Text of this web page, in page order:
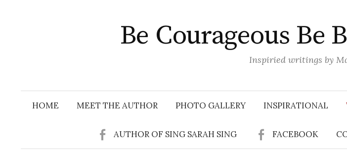
Be Courageous Be
Inspiried writings by
HOME MEET THE AUTHOR PHOTO GALLERY INSPIRATIONAL
AUTHOR OF SING SARAH SING FACEBOOK